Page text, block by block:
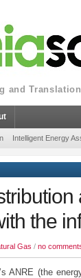
and
Intelligent Energy
the
Gas / no
ANRE (the